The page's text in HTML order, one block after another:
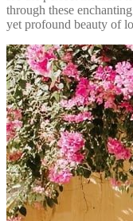
through these
yet profound beauty of